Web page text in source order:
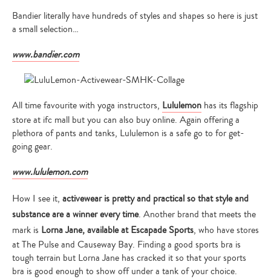
Bandier literally have hundreds of styles and shapes so here is just
a small selection…
www.bandier.com
All time favourite with yoga instructors, Lululemon has its flagship
store at ifc mall but you can also buy online. Again offering a
plethora of pants and tanks, Lululemon is a safe go to for get-
going gear.
www.lululemon.com
How I see it, activewear is pretty and practical so that style and
substance are a winner every time. Another brand that meets the
mark is Lorna Jane, available at Escapade Sports, who have stores
at The Pulse and Causeway Bay. Finding a good sports bra is
tough terrain but Lorna Jane has cracked it so that your sports
bra is good enough to show off under a tank of your choice.